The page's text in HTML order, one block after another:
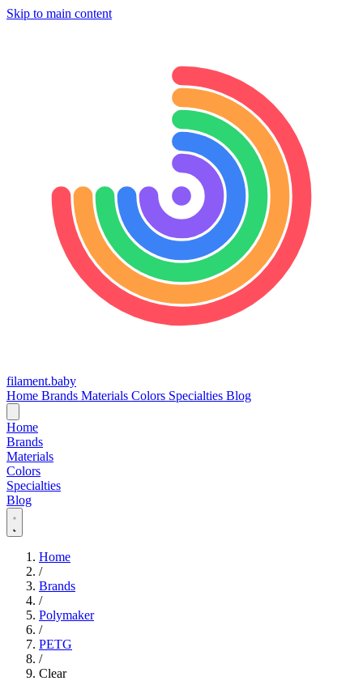
Skip to main content
filament.baby
Home Brands Materials Colors Specialties Blog
Home
Brands
Materials
Colors
Specialties
Blog
Home
/
Brands
/
Polymaker
/
PETG
/
Clear